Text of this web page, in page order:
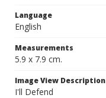
Language
English
Measurements
5.9 x 7.9 cm.
Image View Description
I'll Defend